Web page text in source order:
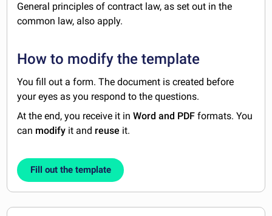
General principles of contract law, as set out in the
common law, also apply.
How to modify the template
You fill out a form. The document is created before
your eyes as you respond to the questions.
At the end, you receive it inWord and PDF formats. You
can modify it and reuse it.
Fill out the template